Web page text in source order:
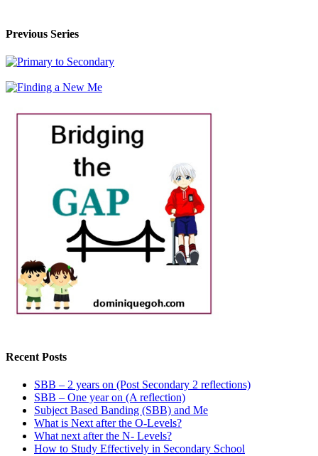
Previous Series
Recent Posts
SBB – 2 years on (Post Secondary 2 reflections)
SBB – One year on (A reflection)
Subject Based Banding (SBB) and Me
What is Next after the O-Levels?
What next after the N- Levels?
How to Study Effectively in Secondary School